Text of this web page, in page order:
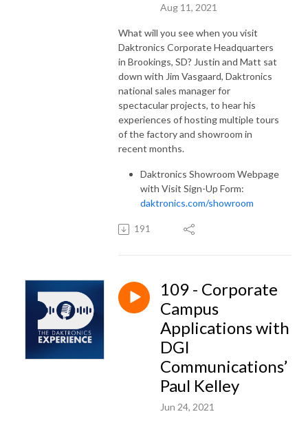
Aug 11, 2021
What will you see when you visit
Daktronics Corporate Headquarters
in Brookings, SD? Justin and Matt sat
down with Jim Vasgaard, Daktronics
national sales manager for
spectacular projects, to hear his
experiences of hosting multiple tours
of the factory and showroom in
recent months.
Daktronics Showroom Webpage
with Visit Sign-Up Form:
daktronics.com/showroom
191
109 - Corporate
Campus
Applications with
DGI
Communications’
Paul Kelley
Jun 24, 2021